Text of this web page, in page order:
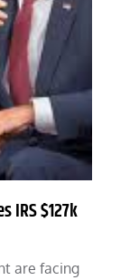
IRS $127k
are facing